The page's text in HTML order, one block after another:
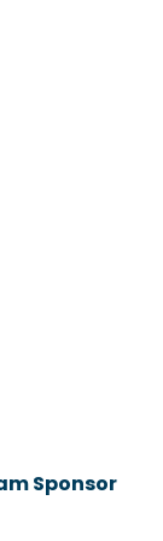
Sponsor